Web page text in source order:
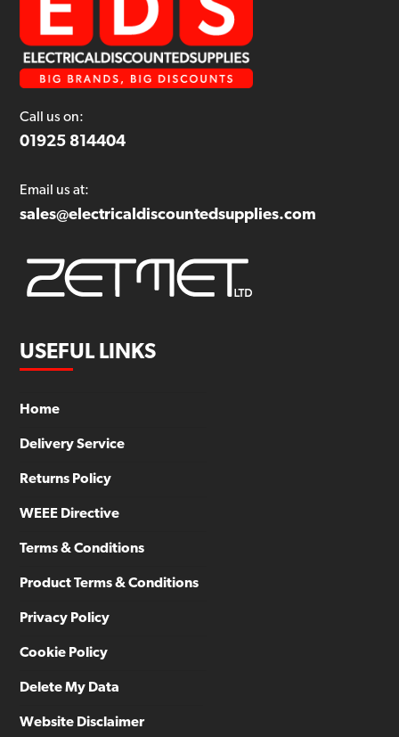
Call us on:
01925 814404
Email us at:
sales@electricaldiscountedsupplies.com
USEFUL LINKS
Home
Delivery Service
Returns Policy
WEEE Directive
Terms & Conditions
Product Terms & Conditions
Privacy Policy
Cookie Policy
Delete My Data
Website Disclaimer